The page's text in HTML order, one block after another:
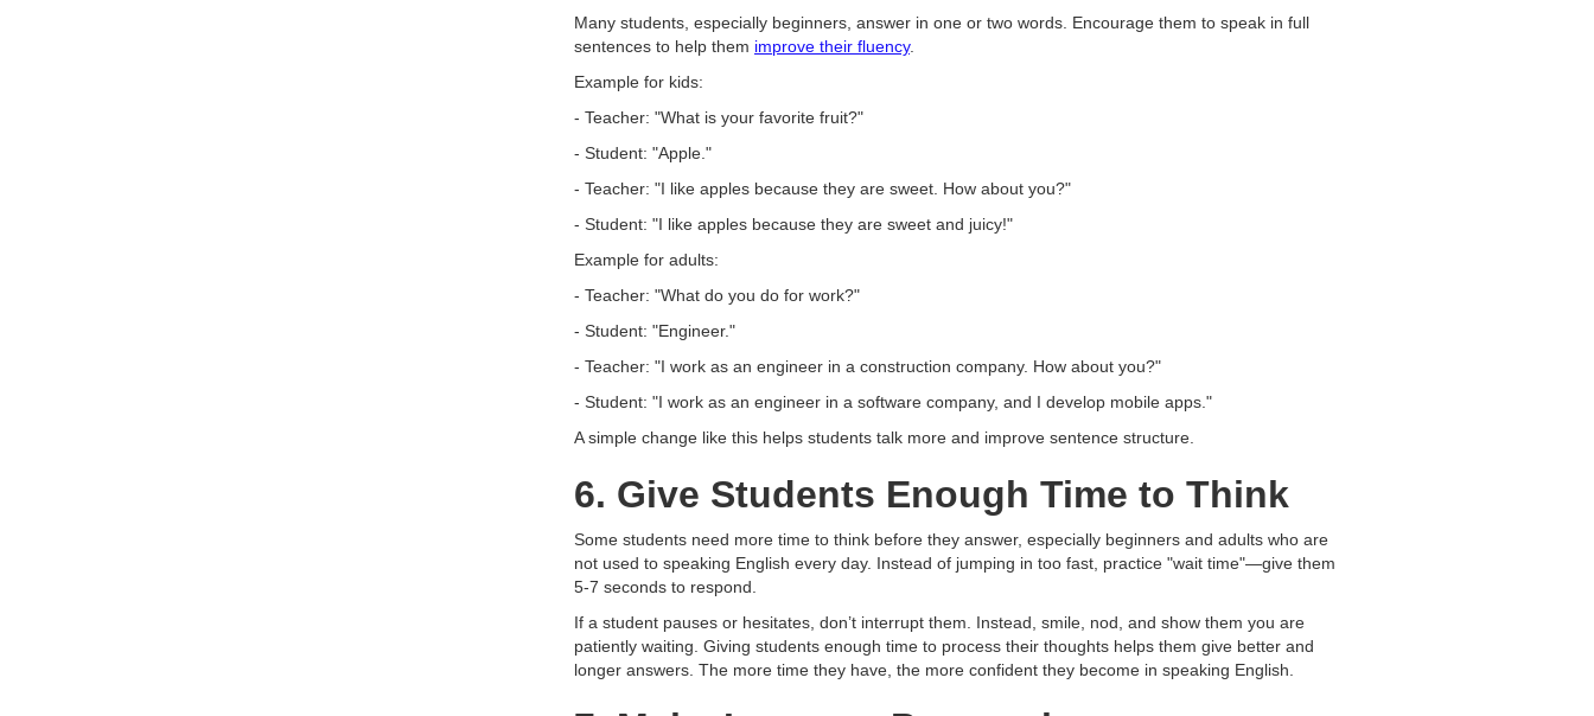
Many students, especially beginners, answer in one or two words. Encourage them to speak in full
sentences to help them improve their fluency.
Example for kids:
- Teacher: "What is your favorite fruit?"
- Student: "Apple."
- Teacher: "I like apples because they are sweet. How about you?"
- Student: "I like apples because they are sweet and juicy!"
Example for adults:
- Teacher: "What do you do for work?"
- Student: "Engineer."
- Teacher: "I work as an engineer in a construction company. How about you?"
- Student: "I work as an engineer in a software company, and I develop mobile apps."
A simple change like this helps students talk more and improve sentence structure.
6. Give Students Enough Time to Think
Some students need more time to think before they answer, especially beginners and adults who are
not used to speaking English every day. Instead of jumping in too fast, practice "wait time"—give them
5-7 seconds to respond.
If a student pauses or hesitates, don’t interrupt them. Instead, smile, nod, and show them you are
patiently waiting. Giving students enough time to process their thoughts helps them give better and
longer answers. The more time they have, the more confident they become in speaking English.